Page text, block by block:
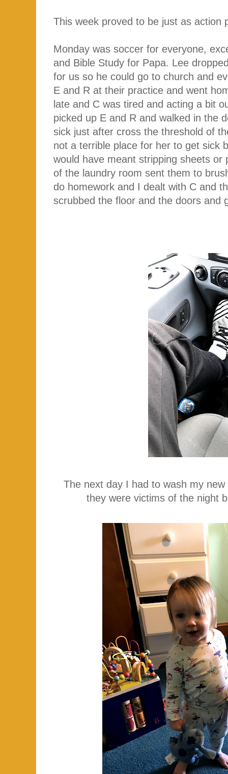
This week proved to be just as action
Monday was soccer for everyone,
and Bible Study for Papa. Lee
for us so he could go to church and
E and R at their practice and went
late and C was tired and acting a bit
picked up E and R and walked in the
sick just after cross the threshold of
not a terrible place for her to get sick
would have meant stripping sheets
of the laundry room sent them to
do homework and I dealt with C and
scrubbed the floor and the doors and
The next day I had to wash my
they were victims of the night